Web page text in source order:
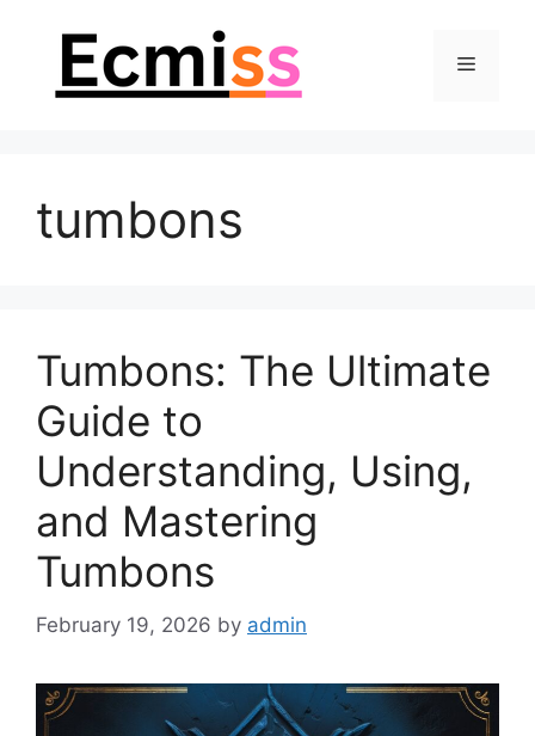
Menu
tumbons
Tumbons: The Ultimate
Guide to
Understanding, Using,
and Mastering
Tumbons
February 19, 2026 by admin